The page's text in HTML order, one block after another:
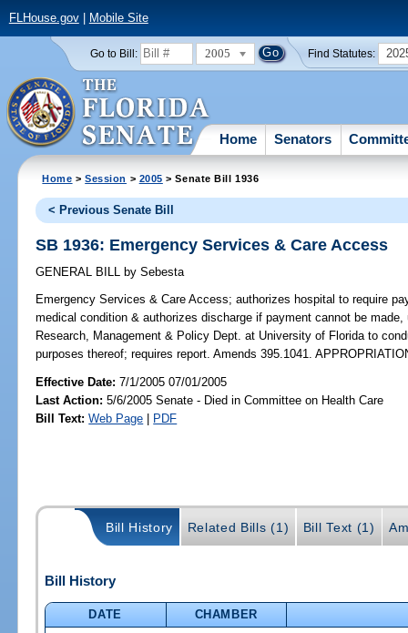
FLHouse.gov| Mobile Site
Go to Bill: 2005 Find Statutes:
Home Senators
Home >Session > 2005 > Senate Bill 1936
< Previous Senate Bill
SB 1936: Emergency Services & Care Access
GENERAL BILL by Sebesta
Emergency Services & Care Access; authorizes hospital to require
medical condition & authorizes discharge if payment cannot be
Research, Management & Policy Dept. at University of Florida to
purposes thereof; requires report. Amends 395.1041.
Effective Date:7/1/2005 07/01/2005
Last Action: 5/6/2005 Senate - Died in Committee on Health Care
Bill Text: Web Page | PDF
Bill History Related Bills (1) Bill Text (1)
Bill History
DATE
CHAMBER